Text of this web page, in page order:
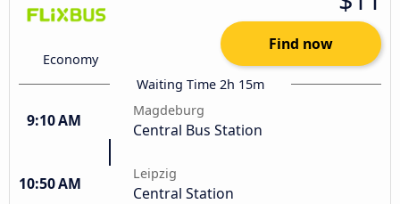
Economy
Find now
Waiting Time 2h 15m
9:10 AM
Magdeburg
Central Bus Station
10:50 AM
Leipzig
Central Station